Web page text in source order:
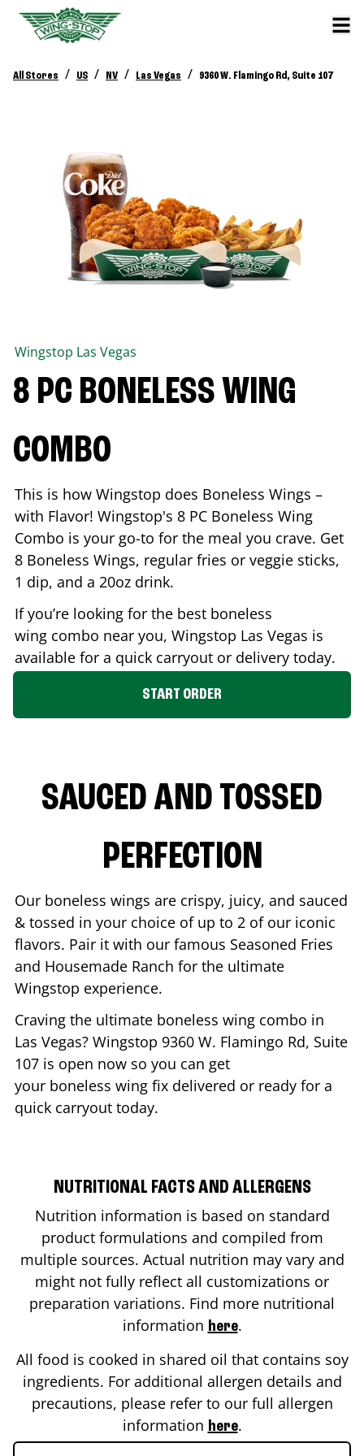
All Stores / US / NV / Las Vegas / 9360 W. Flamingo Rd, Suite 107
Wingstop Las Vegas
8 PC BONELESS WING
COMBO
This is how Wingstop does Boneless Wings –
with Flavor! Wingstop's 8 PC Boneless Wing
Combo is your go-to for the meal you crave. Get
8 Boneless Wings, regular fries or veggie sticks,
1 dip, and a 20oz drink.
If you’re looking for the best boneless
wing combo near you, Wingstop Las Vegas is
available for a quick carryout or delivery today.
START ORDER
SAUCED AND TOSSED
PERFECTION
Our boneless wings are crispy, juicy, and sauced
& tossed in your choice of up to 2 of our iconic
flavors. Pair it with our famous Seasoned Fries
and Housemade Ranch for the ultimate
Wingstop experience.
Craving the ultimate boneless wing combo in
Las Vegas? Wingstop 9360 W. Flamingo Rd, Suite
107 is open now so you can get
your boneless wing fix delivered or ready for a
quick carryout today.
NUTRITIONAL FACTS AND ALLERGENS
Nutrition information is based on standard
product formulations and compiled from
multiple sources. Actual nutrition may vary and
might not fully reflect all customizations or
preparation variations. Find more nutritional
information here.
All food is cooked in shared oil that contains soy
ingredients. For additional allergen details and
precautions, please refer to our full allergen
information here.